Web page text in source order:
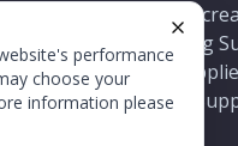
performance
choose your
information please
Sports & Outdoor
Automotive & Boating
Seasonal & Party
Equestrian & Ranch